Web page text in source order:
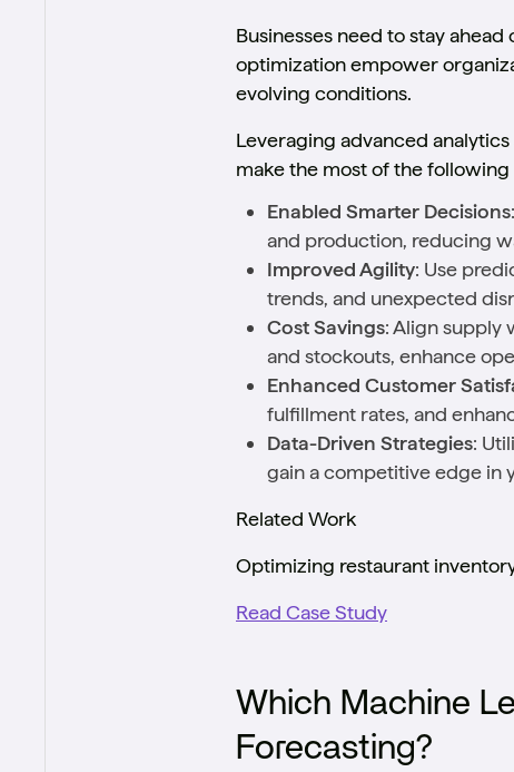
Businesses need to stay
optimization empower
evolving conditions.
Leveraging advanced
make the most of the
Enabled Smarter Decisions
and production, reducing
Improved Agility: Use
trends, and unexpected
Cost Savings: Align supply
and stockouts, enhance
Enhanced Customer
fulfillment rates, and
Data-Driven Strategies:
gain a competitive edge in
Related Work
Optimizing restaurant
Read Case Study
Which Machine
Forecasting?